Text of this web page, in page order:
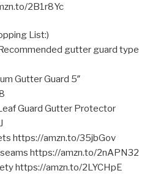
2B1r8Yc
List:)
Recommended gutter guard type
Gutter Guard 5″
Guard Gutter Protector
https://amzn.to/35jbGov
https://amzn.to/2nAPN32
https://amzn.to/2LYCHpE